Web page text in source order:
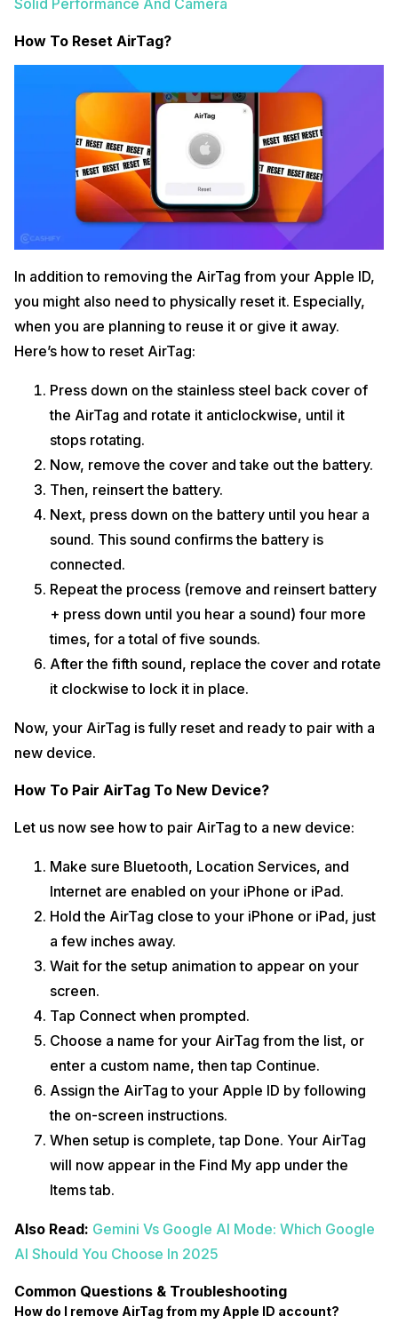
Solid Performance And Camera
How To Reset AirTag?
In addition to removing the AirTag from your Apple ID,
you might also need to physically reset it. Especially,
when you are planning to reuse it or give it away.
Here’s how to reset AirTag:
Press down on the stainless steel back cover of
the AirTag and rotate it anticlockwise, until it
stops rotating.
Now, remove the cover and take out the battery.
Then, reinsert the battery.
Next, press down on the battery until you hear a
sound. This sound confirms the battery is
connected.
Repeat the process (remove and reinsert battery
+ press down until you hear a sound) four more
times, for a total of five sounds.
After the fifth sound, replace the cover and rotate
it clockwise to lock it in place.
Now, your AirTag is fully reset and ready to pair with a
new device.
How To Pair AirTag To New Device?
Let us now see how to pair AirTag to a new device:
Make sure Bluetooth, Location Services, and
Internet are enabled on your iPhone or iPad.
Hold the AirTag close to your iPhone or iPad, just
a few inches away.
Wait for the setup animation to appear on your
screen.
Tap Connect when prompted.
Choose a name for your AirTag from the list, or
enter a custom name, then tap Continue.
Assign the AirTag to your Apple ID by following
the on-screen instructions.
When setup is complete, tap Done. Your AirTag
will now appear in the Find My app under the
Items tab.
Also Read: Gemini Vs Google AI Mode: Which Google
AI Should You Choose In 2025
Common Questions & Troubleshooting
How do I remove AirTag from my Apple ID account?